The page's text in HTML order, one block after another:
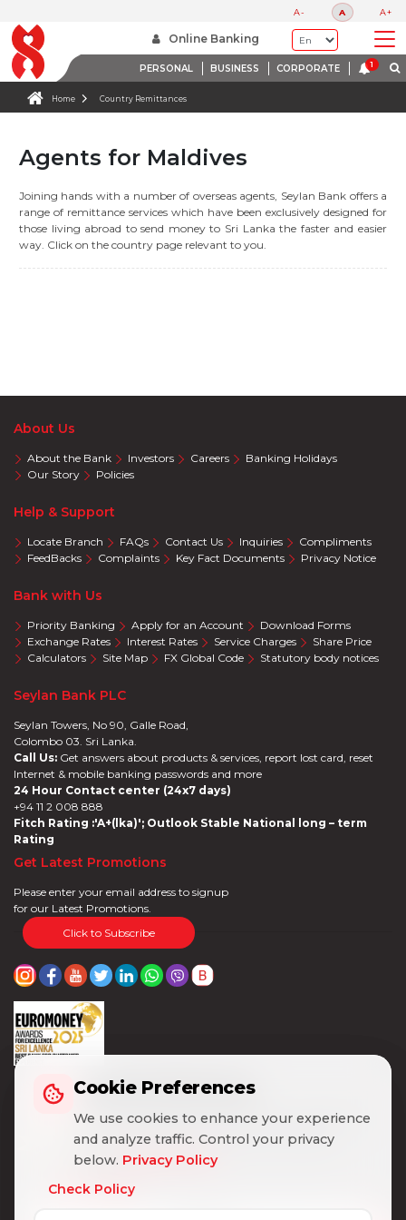
A- A A+
Online Banking
PERSONAL BUSINESS CORPORATE
Home Country Remittances
Agents for Maldives
Joining hands with a number of overseas agents, Seylan Bank offers a
range of remittance services which have been exclusively designed for
those living abroad to send money to Sri Lanka the faster and easier
way. Click on the country page relevant to you.
About Us
About the Bank Investors Careers
Banking Holidays
Our Story
Policies
Help & Support
Locate Branch FAQs Contact Us Inquiries
Compliments
FeedBacks
Complaints Key Fact Documents Privacy Notice
Bank with Us
Priority Banking Apply for an Account
Download Forms
Exchange Rates
Interest Rates Service Charges
Share Price
Calculators
Site Map FX Global Code Statutory body notices
Seylan Bank PLC
Seylan Towers, No 90, Galle Road,
Colombo 03. Sri Lanka.
Call Us: Get answers about products & services, report lost card, reset
Internet & mobile banking passwords and more
24 Hour Contact center (24x7 days)
+94 11 2 008 888
Fitch Rating :'A+(lka)'; Outlook Stable National long – term
Rating
Get Latest Promotions
Please enter your email address to signup
for our Latest Promotions.
Click to Subscribe
Cookie Preferences
We use cookies to enhance your experience
and analyze traffic. Control your privacy
below. Privacy Policy
Check Policy
Cookie Preferences
We use cookies to enhance your experience
and analyze traffic. Control your privacy
below. Privacy Policy
Check Policy